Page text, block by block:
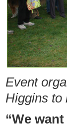
Event
Higgins to
“We